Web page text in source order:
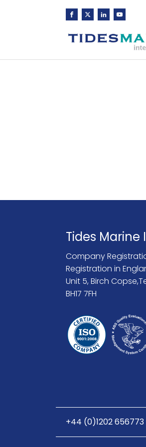
Tides
Company
Registration in
Unit 5, Birch
BH17 7FH
+44 (0)1202 656773